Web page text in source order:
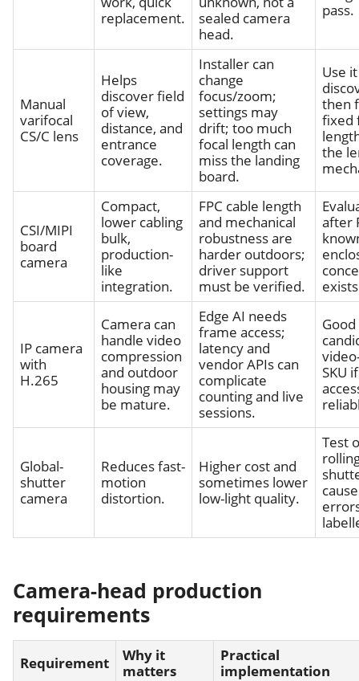
replacement.
sealed camera
head.
pass.
Manual
varifocal
CS/C lens
Helps
discover field
of view,
distance, and
entrance
coverage.
Installer can
change
focus/zoom;
settings may
drift; too much
focal length can
miss the landing
board.
Use
then
fixed
the
CSI/MIPI
board
camera
Compact,
lower cabling
bulk,
production-
like
integration.
FPC cable length
and mechanical
robustness are
harder outdoors;
driver support
must be verified.
after
IP camera
with
H.265
Camera can
handle video
compression
and outdoor
housing may
be mature.
Edge AI needs
frame access;
latency and
vendor APIs can
complicate
counting and live
sessions.
Good
SKU
Global-
shutter
camera
Reduces fast-
motion
distortion.
Higher cost and
sometimes lower
low-light quality.
Test
Camera-head production
requirements
Requirement
Why it
matters
Practical
implementation